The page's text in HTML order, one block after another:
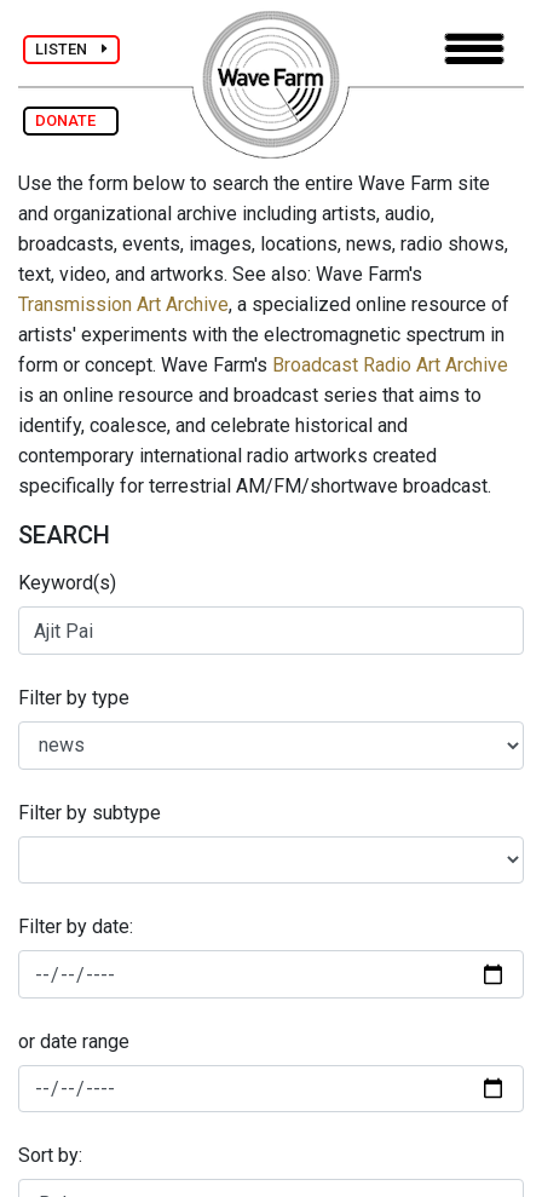
LISTEN
DONATE
Use the form below to search the entire Wave Farm site
and organizational archive including artists, audio,
broadcasts, events, images, locations, news, radio shows,
text, video, and artworks. See also: Wave Farm's
Transmission Art Archive, a specialized online resource of
artists' experiments with the electromagnetic spectrum in
form or concept. Wave Farm's Broadcast Radio Art Archive
is an online resource and broadcast series that aims to
identify, coalesce, and celebrate historical and
contemporary international radio artworks created
specifically for terrestrial AM/FM/shortwave broadcast.
SEARCH
Keyword(s)
Filter by type
Filter by subtype
Filter by date:
or date range
Sort by: